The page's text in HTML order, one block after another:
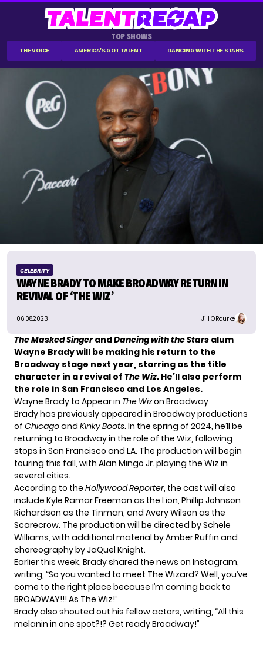
TOP SHOWS
THE VOICE AMERICA'S GOT TALENT DANCING WITH THE STARS
CELEBRITY
WAYNE BRADY TO MAKE BROADWAY RETURN IN
REVIVAL OF ‘THE WIZ’
06.08.2023 Jill O'Rourke
The Masked SingerandDancing with the Stars alum
Wayne Bradywill be making his return to the
Broadway stage next year, starring as the title
character in a revival of The Wiz. He’ll also perform
the role in San Francisco and Los Angeles.
Wayne Brady to Appear in The Wizon Broadway
Brady has previously appeared in Broadway productions
of Chicagoand Kinky Boots. In the spring of 2024, he’ll be
returning to Broadway in the role of the Wiz, following
stops in San Francisco and LA. The production will begin
touring this fall, with Alan Mingo Jr. playing the Wiz in
several cities.
According to the Hollywood Reporter, the cast will also
include Kyle Ramar Freeman as the Lion, Phillip Johnson
Richardson as the Tinman, and Avery Wilson as the
Scarecrow. The production will be directed by Schele
Williams, with additional material by Amber Ruffin and
choreography by JaQuel Knight.
Earlier this week, Brady shared the news on Instagram,
writing, “So you wanted to meet The Wizard? Well, you’ve
come to the right place because I’m coming back to
BROADWAY!!! As The Wiz!”
Brady also shouted out his fellow actors, writing, “All this
melanin in one spot?!? Get ready Broadway!”